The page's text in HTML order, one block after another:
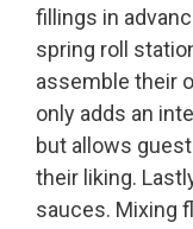
fillings in
spring roll
assemble their
only adds an
but allows
their liking.
sauces. Mixing